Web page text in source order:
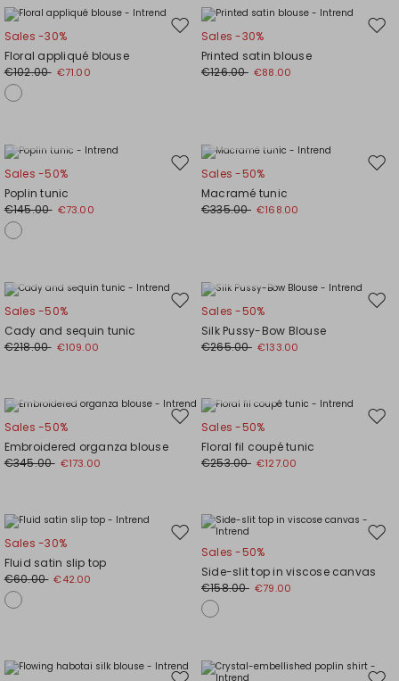
Move
wishlist
Sales -30%
Floral appliqué blouse
€102.00 €71.00
Sales -30%
Printed satin blouse
€126.00 €88.00
Move
wishlist
Sales -50%
Poplin tunic
€145.00 €73.00
Sales -50%
Macramé tunic
€335.00 €168.00
Move
wishlist
Sales -50%
Cady and sequin tunic
€218.00 €109.00
Sales -50%
Silk Pussy-Bow Blouse
€265.00 €133.00
Move
wishlist
Sales -50%
Embroidered organza blouse
€345.00 €173.00
Sales -50%
Floral fil coupé tunic
€253.00 €127.00
Move
wishlist
Sales -30%
Fluid satin slip top
€60.00 €42.00
Sales -50%
Side-slit top in viscose canvas
€158.00 €79.00